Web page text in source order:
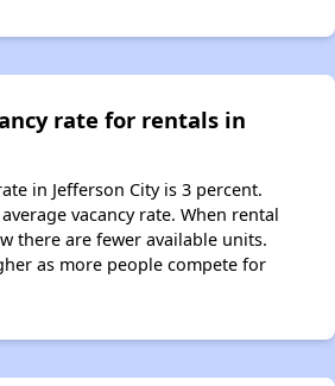
rate for rentals in
in Jefferson City is 3 percent.
vacancy rate. When rental
there are fewer available units.
as more people compete for